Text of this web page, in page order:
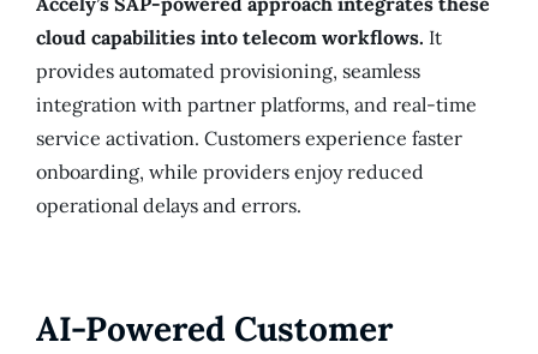
cloud capabilities into telecom workflows. It
provides automated provisioning, seamless
integration with partner platforms, and real-time
service activation. Customers experience faster
onboarding, while providers enjoy reduced
operational delays and errors.
AI-Powered Customer